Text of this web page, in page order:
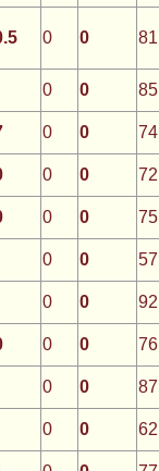
0 0
0 0
85
0 0
74
0 0
72
0 0
75
0 0
57
0 0
92
0 0
76
0 0
87
0 0
62